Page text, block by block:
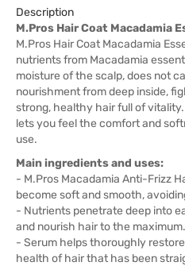
Description
M.Pros Hair Coat Macadamia
M.Pros Hair Coat Macadamia
nutrients from Macadamia
moisture of the scalp, does not
nourishment from deep inside,
strong, healthy hair full of
lets you feel the comfort and
use.
Main ingredients and uses:
- M.Pros Macadamia Anti-Frizz
become soft and smooth,
- Nutrients penetrate deep into
and nourish hair to the maximum.
- Serum helps thoroughly
health of hair that has been